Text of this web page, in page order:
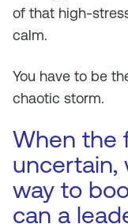
of that high-
calm.
You have to be
chaotic storm.
When the
uncertain,
way to
can a